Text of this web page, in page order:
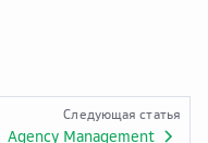
Следующая статья
Agency Management